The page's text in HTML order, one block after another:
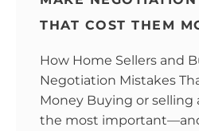
THAT COST THEM
How Home Sellers and
Negotiation Mistakes
Money Buying or selling
the most